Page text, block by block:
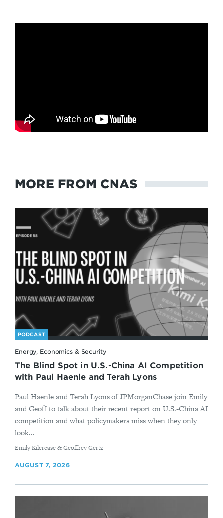
MORE FROM CNAS
PODCAST
Energy, Economics & Security
The Blind Spot in U.S.-China AI Competition
with Paul Haenle and Terah Lyons
Paul Haenle and Terah Lyons of JPMorganChase join Emily
and Geoff to talk about their recent report on U.S.-China AI
competition and what policymakers miss when they only
look...
By
Emily Kilcrease & Geoffrey Gertz
AUGUST 7, 2026